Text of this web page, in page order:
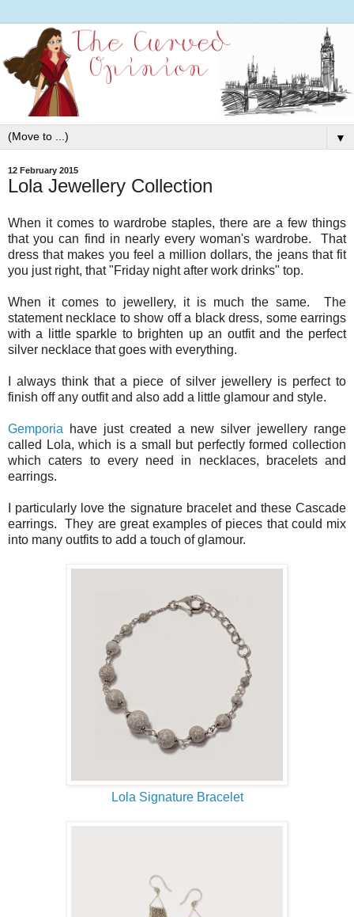
▼
12 February 2015
Lola Jewellery Collection
When it comes to wardrobe staples, there are a few things
that you can find in nearly every woman's wardrobe. That
dress that makes you feel a million dollars, the jeans that fit
you just right, that "Friday night after work drinks" top.
When it comes to jewellery, it is much the same. The
statement necklace to show off a black dress, some earrings
with a little sparkle to brighten up an outfit and the perfect
silver necklace that goes with everything.
I always think that a piece of silver jewellery is perfect to
finish off any outfit and also add a little glamour and style.
Gemporia have just created a new silver jewellery range
called Lola, which is a small but perfectly formed collection
which caters to every need in necklaces, bracelets and
earrings.
I particularly love the signature bracelet and these Cascade
earrings. They are great examples of pieces that could mix
into many outfits to add a touch of glamour.
Lola Signature Bracelet